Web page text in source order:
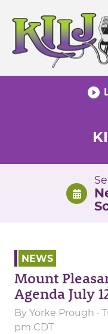
content
play_circle_filled
NEWS
Mount
Agenda July
By Yorke Prough ·
pm CDT